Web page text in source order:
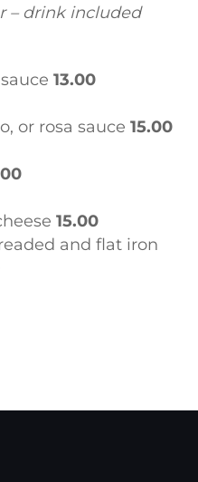
– drink included
13.00
or rosa sauce 15.00
15.00
and flat iron